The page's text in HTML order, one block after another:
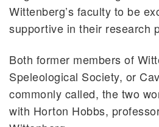
Wittenberg’s faculty to be
supportive in their research
Both former members of
Speleological Society, or
commonly called, the two
with Horton Hobbs,